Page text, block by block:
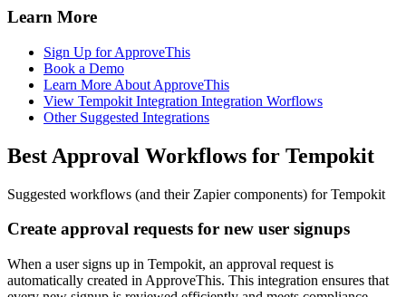
Learn More
Sign Up for ApproveThis
Book a Demo
Learn More About ApproveThis
View Tempokit Integration Integration Worflows
Other Suggested Integrations
Best Approval Workflows for Tempokit
Suggested workflows (and their Zapier components) for Tempokit
Create approval requests for new user signups
When a user signs up in Tempokit, an approval request is
automatically created in ApproveThis. This integration ensures that